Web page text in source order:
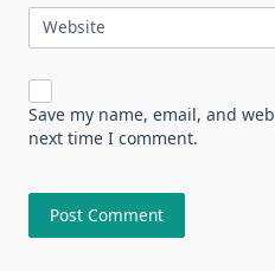
Website
Save my name, email, and
next time I comment.